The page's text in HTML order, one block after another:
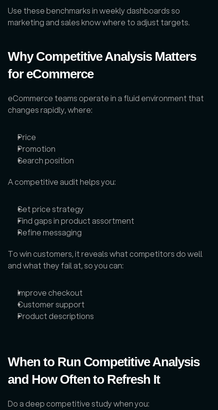
Use these benchmarks in weekly dashboards so
marketing and sales know where to adjust targets.
Why Competitive Analysis Matters
for eCommerce
eCommerce teams operate in a fluid environment that
changes rapidly, where:
Price
Promotion
Search position
A competitive audit helps you:
Set price strategy
Find gaps in product assortment
Refine messaging
To win customers, it reveals what competitors do well
and what they fail at, so you can:
Improve checkout
Customer support
Product descriptions
When to Run Competitive Analysis
and How Often to Refresh It
Do a deep competitive study when you: